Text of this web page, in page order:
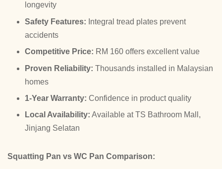
longevity
Safety Features: Integral tread plates prevent
accidents
Competitive Price: RM 160 offers excellent value
Proven Reliability: Thousands installed in Malaysian
homes
1-Year Warranty: Confidence in product quality
Local Availability: Available at TS Bathroom Mall,
Jinjang Selatan
Squatting Pan vs WC Pan Comparison: